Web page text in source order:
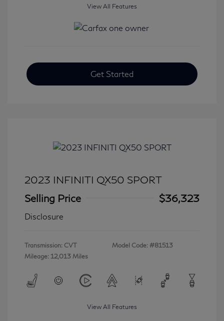
View All Features
Get Started
2023 INFINITI QX50 SPORT
Selling Price
$36,323
Disclosure
Transmission: CVT
Mileage: 12,013 Miles
Model Code: #81513
View All Features